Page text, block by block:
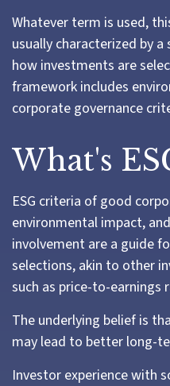
Whatever term is used,
usually characterized by
how investments are
framework includes
corporate governance
What's
ESG criteria of good
environmental impact,
involvement are a guide
selections, akin to other
such as price-to-earnings
The underlying belief is
may lead to better long-
Investor experience with